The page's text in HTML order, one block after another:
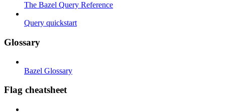
The Bazel Query Reference
Query quickstart
Glossary
Bazel Glossary
Flag cheatsheet